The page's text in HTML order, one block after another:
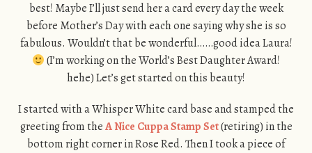
best! Maybe I’ll just send her a card every day the week
before Mother’s Day with each one saying why she is so
fabulous. Wouldn’t that be wonderful……good idea Laura!
(I’m working on the World’s Best Daughter Award!
hehe) Let’s get started on this beauty!
I started with a Whisper White card base and stamped the
greeting from theA Nice Cuppa Stamp Set(retiring) in the
bottom right corner in Rose Red. Then I took a piece of